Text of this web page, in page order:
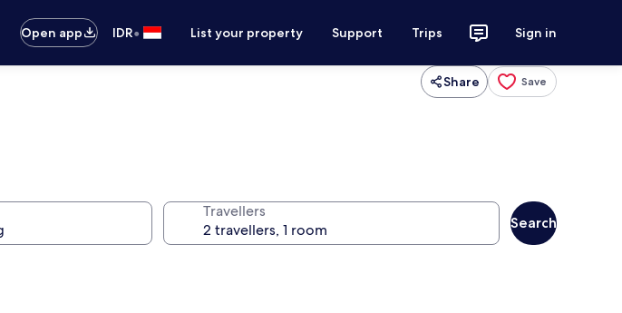
Open app
IDR• List your property Support Trips Sign in
Share Save
Travellers
Search